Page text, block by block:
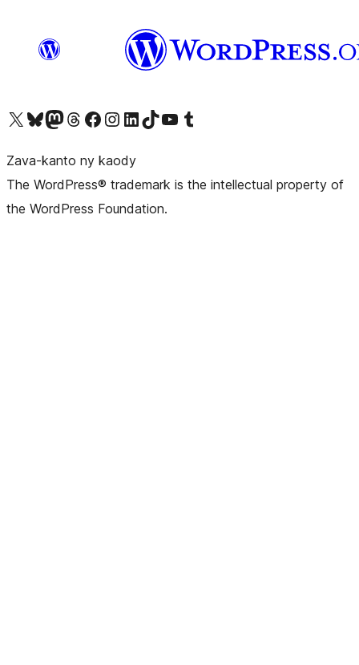
Tsidiho ny kaonty X (twitter fahiny)
Visit our Bluesky account
Tsidiho ny kaonty Mastodon antsika
Visit our Threads account
Tsidiho ny pejy facebook
Tsidiho ny kaonty Instagram
Tsidiho ny Linkedin
Visit our TikTok account
Tsidiho ny Youtube
Visit our Tumblr account
Zava-kanto ny kaody
The WordPress® trademark is the intellectual property of
the WordPress Foundation.